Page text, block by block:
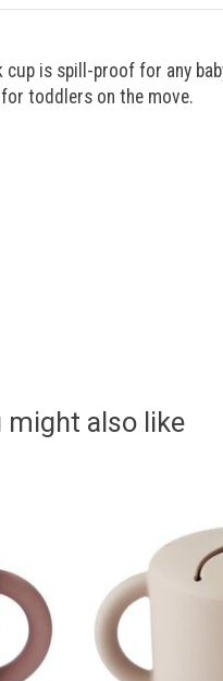
is spill-proof for any
toddlers on the move.
might also like